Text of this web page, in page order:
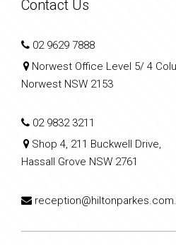
Contact Us
02 9629 7888
Norwest Office Level 5/ 4
Norwest NSW 2153
02 9832 3211
Shop 4, 211 Buckwell Drive,
Hassall Grove NSW 2761